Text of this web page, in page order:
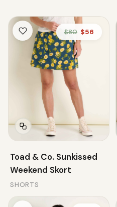
$80 $56
Toad & Co. Sunkissed
Weekend Skort
SHORTS